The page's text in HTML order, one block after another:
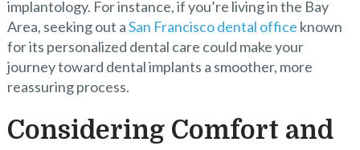
implantology. For instance, if you’re living in the Bay
Area, seeking out aSan Francisco dental office known
for its personalized dental care could make your
journey toward dental implants a smoother, more
reassuring process.
Considering Comfort and